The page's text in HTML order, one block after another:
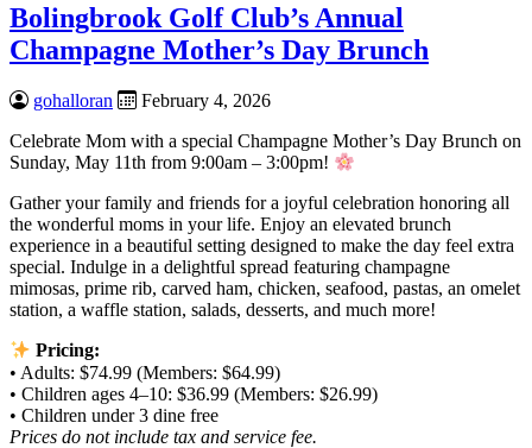
Bolingbrook Golf Club’s Annual
Champagne Mother’s Day Brunch
gohalloran
February 4, 2026
Celebrate Mom with a special Champagne Mother’s Day Brunch on
Sunday, May 11th from 9:00am – 3:00pm!
Gather your family and friends for a joyful celebration honoring all
the wonderful moms in your life. Enjoy an elevated brunch
experience in a beautiful setting designed to make the day feel extra
special. Indulge in a delightful spread featuring champagne
mimosas, prime rib, carved ham, chicken, seafood, pastas, an omelet
station, a waffle station, salads, desserts, and much more!
Pricing:
• Adults: $74.99 (Members: $64.99)
• Children ages 4–10: $36.99 (Members: $26.99)
• Children under 3 dine free
Prices do not include tax and service fee.